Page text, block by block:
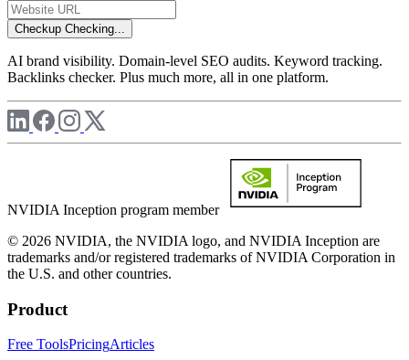
Checkup Checking...
AI brand visibility. Domain-level SEO audits. Keyword tracking.
Backlinks checker. Plus much more, all in one platform.
NVIDIA Inception program member
© 2026 NVIDIA, the NVIDIA logo, and NVIDIA Inception are
trademarks and/or registered trademarks of NVIDIA Corporation in
the U.S. and other countries.
Product
Free ToolsPricingArticles